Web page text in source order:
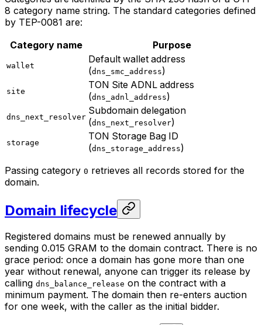
8 category name string. The standard categories defined
by TEP-0081 are:
Category name
Purpose
wallet
Default wallet address
(dns_smc_address)
site
TON Site ADNL address
(dns_adnl_address)
dns_next_resolver
Subdomain delegation
(dns_next_resolver)
storage
TON Storage Bag ID
(dns_storage_address)
Passing category 0 retrieves all records stored for the
domain.
Domain lifecycle
Registered domains must be renewed annually by
sending 0.015 GRAM to the domain contract. There is no
grace period: once a domain has gone more than one
year without renewal, anyone can trigger its release by
calling dns_balance_release on the contract with a
minimum payment. The domain then re-enters auction
for one week, with the caller as the initial bidder.